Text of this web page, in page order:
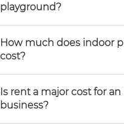
playground?
How much does indoor
cost?
Is rent a major cost for
business?